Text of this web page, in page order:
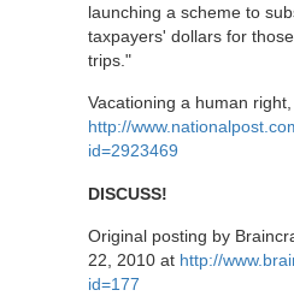
launching a scheme to
taxpayers' dollars for
trips."
Vacationing a human
http://
id=2923469
DISCUSS!
Original posting by
22, 2010 at http://
id=177